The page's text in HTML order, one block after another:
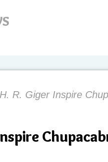
R. Giger Inspire